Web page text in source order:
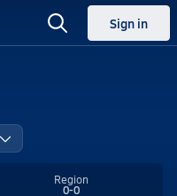
Sign in
Region
0-0